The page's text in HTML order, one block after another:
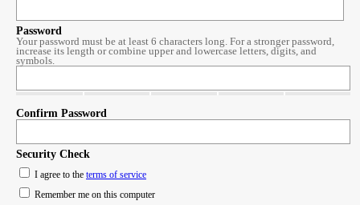
Password
Your password must be at least 6 characters long. For a stronger password,
increase its length or combine upper and lowercase letters, digits, and
symbols.
Confirm Password
Security Check
I agree to the terms of service
Remember me on this computer